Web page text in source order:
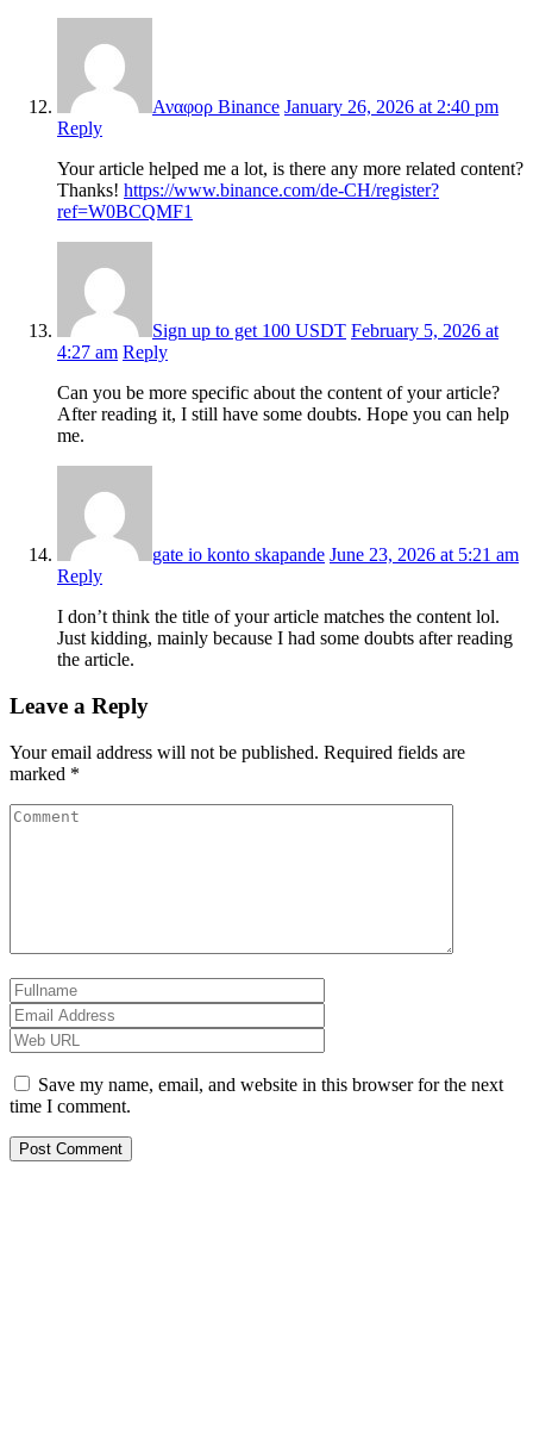
Αναφορ Binance January 26, 2026 at 2:40 pm
Reply
Your article helped me a lot, is there any more related content?
Thanks! https://www.binance.com/de-CH/register?
ref=W0BCQMF1
Sign up to get 100 USDT February 5, 2026 at
4:27 am Reply
Can you be more specific about the content of your article?
After reading it, I still have some doubts. Hope you can help
me.
gate io konto skapande June 23, 2026 at 5:21 am
Reply
I don’t think the title of your article matches the content lol.
Just kidding, mainly because I had some doubts after reading
the article.
Leave a Reply
Your email address will not be published. Required fields are
marked *
Save my name, email, and website in this browser for the next
time I comment.